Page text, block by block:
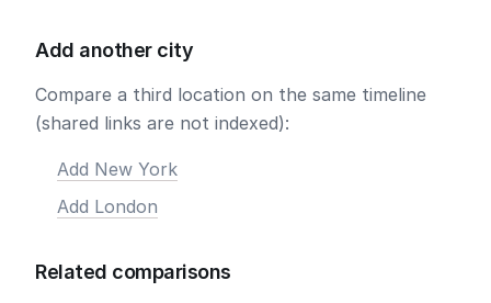
Add another city
Compare a third location on the same timeline
(shared links are not indexed):
Add New York
Add London
Related comparisons